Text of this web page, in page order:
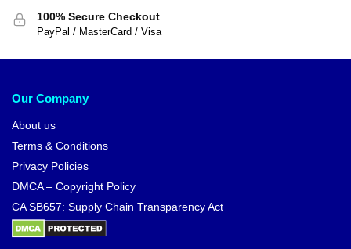
100% Secure Checkout
PayPal / MasterCard / Visa
Our Company
About us
Terms & Conditions
Privacy Policies
DMCA – Copyright Policy
CA SB657: Supply Chain Transparency Act